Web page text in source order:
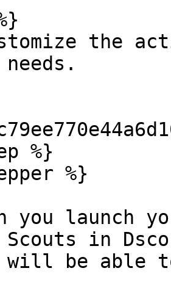
the
%}
%}
you launch
in
be able